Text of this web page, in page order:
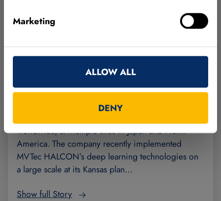
Marketing
ALLOW ALL
DENY
MVTec HALCON’s deep learning helps
battery production
Panasonic Energy manufactures automotive
worldwide, at multiple sites in Japan and North
America. The company recently implemented
MVTec HALCON’s deep learning technologies on
a large scale at its Kansas plan…
Show full Story